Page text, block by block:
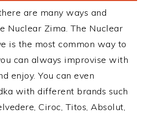
are many ways and
Nuclear Zima. The Nuclear
is the most common way to
can always improvise with
enjoy. You can even
with different brands such
Ciroc, Titos, Absolut,